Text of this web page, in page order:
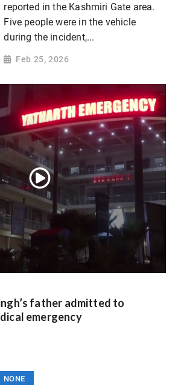
reported in the Kashmiri Gate area.
Five people were in the vehicle
during the incident,...
Feb 25, 2026
father admitted to
emergency
NONE